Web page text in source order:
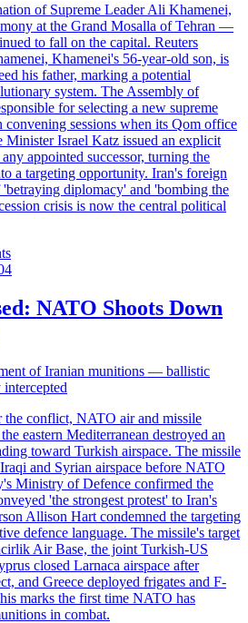
of Supreme Leader Ali Khamenei,
at the Grand Mosalla of Tehran —
to fall on the capital. Reuters
Khamenei's 56-year-old son, is
his father, marking a potential
system. The Assembly of
for selecting a new supreme
convening sessions when its Qom office
Minister Israel Katz issued an explicit
appointed successor, turning the
a targeting opportunity. Iran's foreign
diplomacy' and 'bombing the
crisis is now the central political
NATO Shoots Down
of Iranian munitions — ballistic
the conflict, NATO air and missile
eastern Mediterranean destroyed an
toward Turkish airspace. The missile
and Syrian airspace before NATO
Ministry of Defence confirmed the
'the strongest protest' to Iran's
Allison Hart condemned the targeting
defence language. The missile's target
Air Base, the joint Turkish-US
closed Larnaca airspace after
and Greece deployed frigates and F-
marks the first time NATO has
in combat.